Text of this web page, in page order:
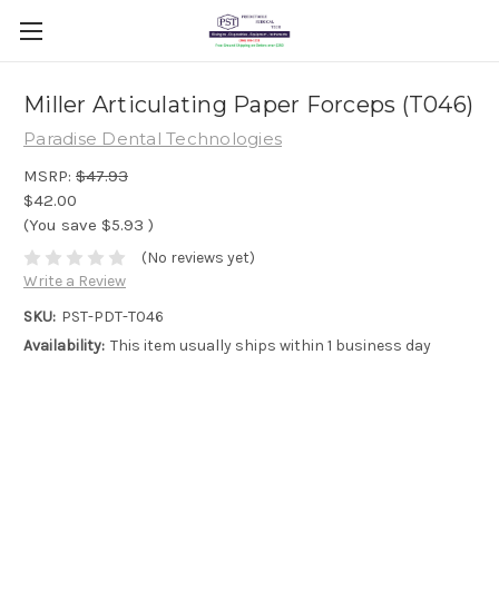
Miller Articulating Paper Forceps (T046)
Paradise Dental Technologies
MSRP: $47.93
$42.00
(You save $5.93 )
(No reviews yet)
Write a Review
SKU: PST-PDT-T046
Availability: This item usually ships within 1 business day